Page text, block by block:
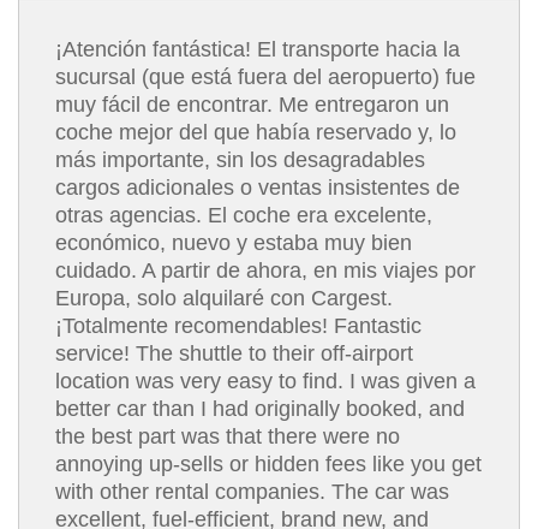
¡Atención fantástica! El transporte hacia la
sucursal (que está fuera del aeropuerto) fue
muy fácil de encontrar. Me entregaron un
coche mejor del que había reservado y, lo
más importante, sin los desagradables
cargos adicionales o ventas insistentes de
otras agencias. El coche era excelente,
económico, nuevo y estaba muy bien
cuidado. A partir de ahora, en mis viajes por
Europa, solo alquilaré con Cargest.
¡Totalmente recomendables! Fantastic
service! The shuttle to their off-airport
location was very easy to find. I was given a
better car than I had originally booked, and
the best part was that there were no
annoying up-sells or hidden fees like you get
with other rental companies. The car was
excellent, fuel-efficient, brand new, and